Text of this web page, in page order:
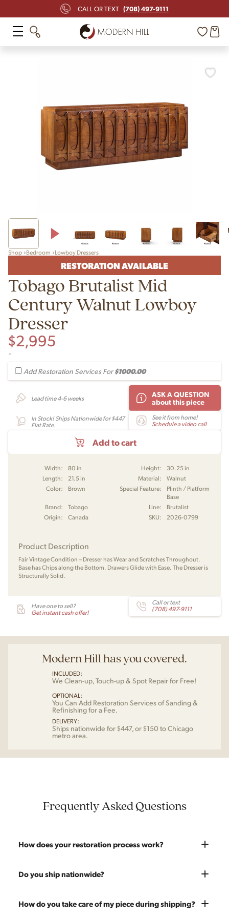
CALL OR TEXT (708) 497-9111
Shop Bedroom Lowboy Dressers
RESTORATION AVAILABLE
Tobago Brutalist Mid
Century Walnut Lowboy
Dresser
$2,995
-
Add Restoration Services For$1000.00
Lead time 4-6 weeks
ASK A QUESTION
about this piece
In Stock! Ships Nationwide for $447
Flat Rate.
See it from home!
Schedule a video call
Add to cart
Width: 80 in Height:
30.25 in
Length:
21.5 in Material:
Walnut
Color:
Brown Special Feature:
Plinth / Platform
Base
Brand:
Tobago Line:
Brutalist
Origin:
Canada SKU: 2026-0799
Product Description
Fair Vintage Condition – Dresser has Wear and Scratches Throughout.
Base has Chips along the Bottom. Drawers Glide with Ease. The Dresser is
Structurally Solid.
Have one to sell?
Get instant cash offer!
Call or text
(708) 497-9111
Modern Hill has you covered.
INCLUDED:
We Clean-up, Touch-up & Spot Repair for Free!
OPTIONAL:
You Can Add Restoration Services of Sanding &
Refinishing for a Fee.
DELIVERY:
Ships nationwide for $447, or $150 to Chicago
metro area.
Frequently Asked Questions
How does your restoration process work?
Most pieces listed on our website are photographed as-is.
restoration, the piece will be sanded down to remove any
Do you ship nationwide?
Absolutely. We offer nationwide shipping on all of our pieces.
How do you take care of my piece during shipping?